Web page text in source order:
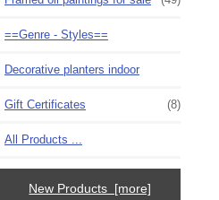
==Genre - Styles==
Decorative planters indoor
Gift Certificates (8)
All Products ...
New Products [more]